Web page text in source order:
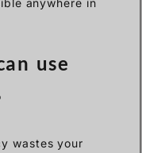
anywhere in
use
wastes your